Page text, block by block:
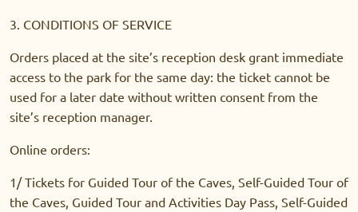
3. CONDITIONS OF SERVICE
Orders placed at the site’s reception desk grant immediate
access to the park for the same day: the ticket cannot be
used for a later date without written consent from the
site’s reception manager.
Online orders:
1/ Tickets for Guided Tour of the Caves, Self-Guided Tour of
the Caves, Guided Tour and Activities Day Pass, Self-Guided